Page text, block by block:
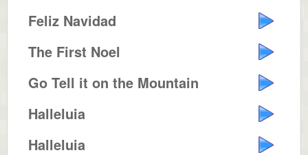
Feliz Navidad
The First Noel
Go Tell it on the Mountain
Halleluia
Halleluia